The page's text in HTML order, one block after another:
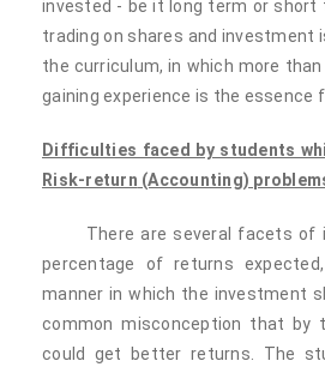
invested - be it long term or
trading on shares and investment
the curriculum, in which more
gaining experience is the essence
Difficulties faced by students
Risk-return (Accounting)
There are several facets of
percentage of returns
manner in which the investment
common misconception that by
could get better returns. The